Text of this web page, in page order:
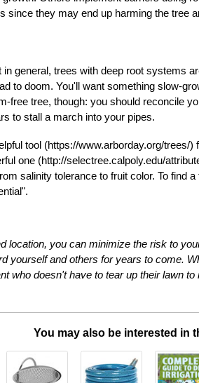
since they may end up harming the tree
general, trees with deep root systems
to doom. You'll want something slow-
free tree, though: you should reconcile
to stall a march into your pipes.
tool (https://www.arborday.org/trees/
one (http://selectree.calpoly.edu/
salinity tolerance to fruit color. To find
location, you can minimize the risk to
yourself and others for years to come.
who doesn't have to tear up their lawn
You may also be interested in